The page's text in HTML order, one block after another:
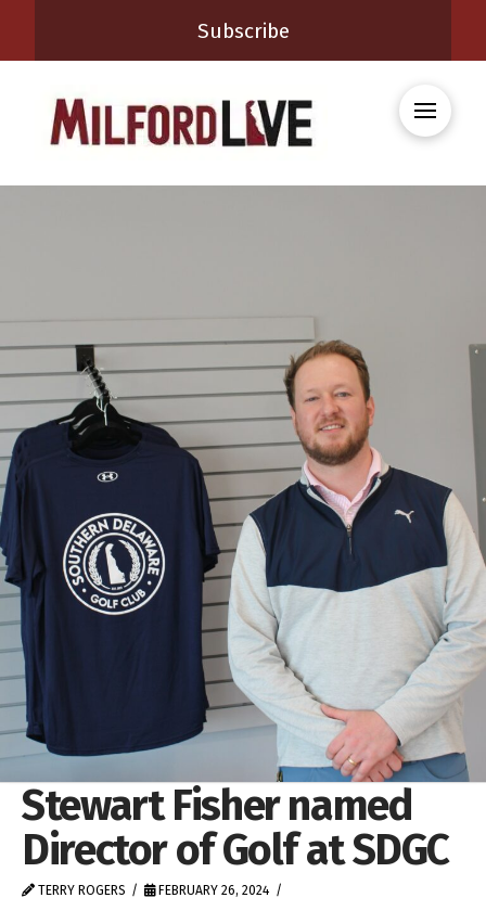
Subscribe
Stewart Fisher named
Director of Golf at SDGC
TERRY ROGERS
FEBRUARY 26, 2024